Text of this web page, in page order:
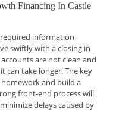
Financing In Castle
information
swiftly with a closing in
are not clean and
can take longer. The key
and build a
front-end process will
delays caused by